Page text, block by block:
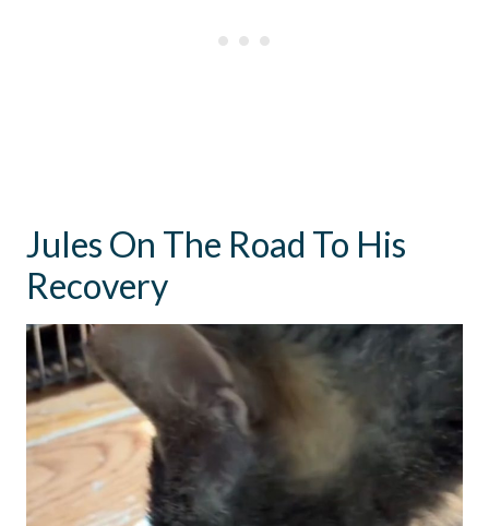
Jules On The Road To His
Recovery